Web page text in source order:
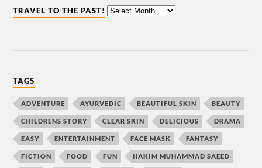
TRAVEL TO THE PAST!
TAGS
ADVENTURE AYURVEDIC BEAUTIFUL SKIN BEAUTY
CHILDRENS STORY CLEAR SKIN DELICIOUS DRAMA
EASY ENTERTAINMENT FACE MASK FANTASY
FICTION FOOD FUN HAKIM MUHAMMAD SAEED